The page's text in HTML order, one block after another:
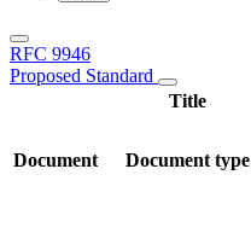
RFC 9946
Proposed Standard
Title
Document Document type